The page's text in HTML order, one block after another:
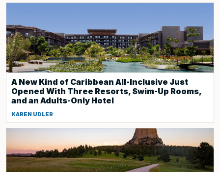
A New Kind of Caribbean All-Inclusive Just
Opened With Three Resorts, Swim-Up Rooms,
and an Adults-Only Hotel
KAREN UDLER